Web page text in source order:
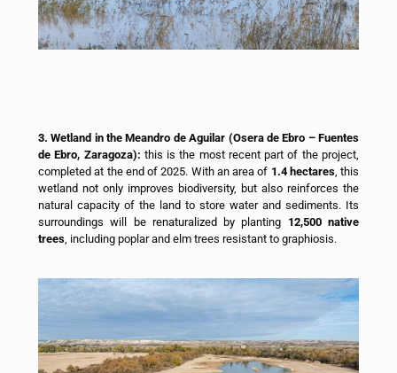
3. Wetland in the Meandro de Aguilar (Osera de Ebro – Fuentes
de Ebro, Zaragoza): this is the most recent part of the project,
completed at the end of 2025. With an area of 1.4 hectares, this
wetland not only improves biodiversity, but also reinforces the
natural capacity of the land to store water and sediments. Its
surroundings will be renaturalized by planting 12,500 native
trees, including poplar and elm trees resistant to graphiosis.